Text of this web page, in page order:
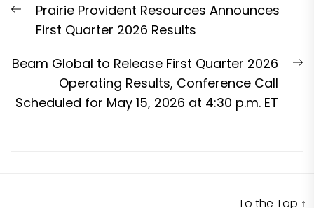
navigation
Previous
post:
Prairie Provident Resources Announces
First Quarter 2026 Results
Beam Global to Release First Quarter 2026
Operating Results, Conference Call
Scheduled for May 15, 2026 at 4:30 p.m. ET
To the Top ↑